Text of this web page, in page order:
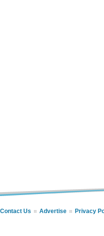
Contact Us Advertise Privacy